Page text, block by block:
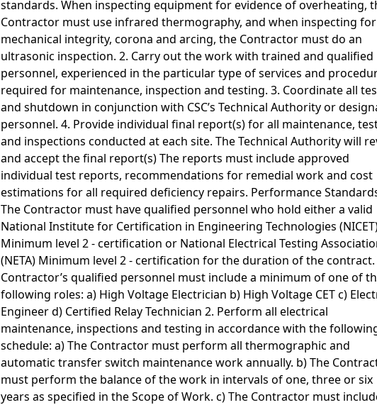
standards. When inspecting equipment for evidence of overheating,
Contractor must use infrared thermography, and when inspecting for
mechanical integrity, corona and arcing, the Contractor must do an
ultrasonic inspection. 2. Carry out the work with trained and qualified
personnel, experienced in the particular type of services and
required for maintenance, inspection and testing. 3. Coordinate all
and shutdown in conjunction with CSC’s Technical Authority or
personnel. 4. Provide individual final report(s) for all maintenance,
and inspections conducted at each site. The Technical Authority will
and accept the final report(s) The reports must include approved
individual test reports, recommendations for remedial work and cost
estimations for all required deficiency repairs. Performance
The Contractor must have qualified personnel who hold either a valid
National Institute for Certification in Engineering Technologies
Minimum level 2 - certification or National Electrical Testing
(NETA) Minimum level 2 - certification for the duration of the contract.
Contractor’s qualified personnel must include a minimum of one of
following roles: a) High Voltage Electrician b) High Voltage CET c)
Engineer d) Certified Relay Technician 2. Perform all electrical
maintenance, inspections and testing in accordance with the
schedule: a) The Contractor must perform all thermographic and
automatic transfer switch maintenance work annually. b) The
must perform the balance of the work in intervals of one, three or six
years as specified in the Scope of Work. c) The Contractor must